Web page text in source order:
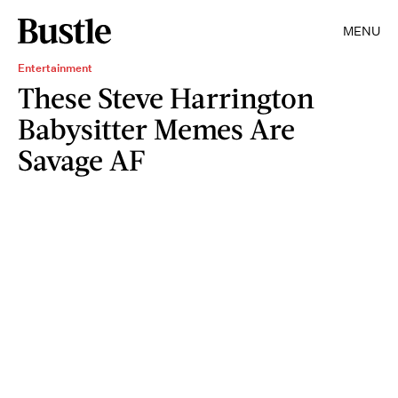
MENU
Entertainment
These Steve Harrington
Babysitter Memes Are
Savage AF